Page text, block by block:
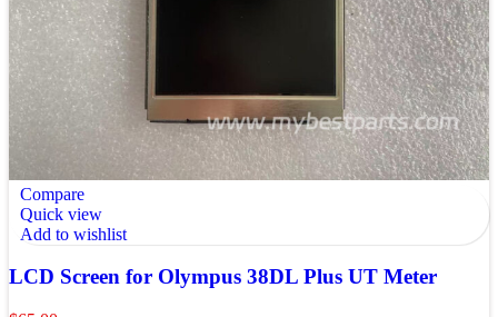
Compare
Quick view
Add to wishlist
LCD Screen for Olympus 38DL Plus UT Meter